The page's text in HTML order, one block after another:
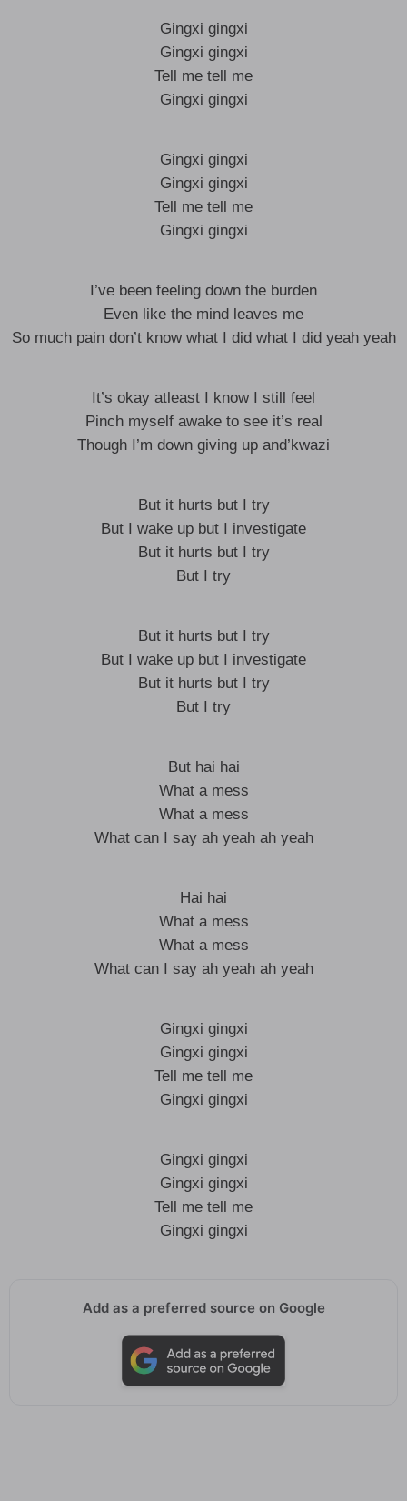
Gingxi gingxi
Gingxi gingxi
Tell me tell me
Gingxi gingxi
Gingxi gingxi
Gingxi gingxi
Tell me tell me
Gingxi gingxi
I’ve been feeling down the burden
Even like the mind leaves me
So much pain don’t know what I did what I did yeah yeah
It’s okay atleast I know I still feel
Pinch myself awake to see it’s real
Though I’m down giving up and’kwazi
But it hurts but I try
But I wake up but I investigate
But it hurts but I try
But I try
But it hurts but I try
But I wake up but I investigate
But it hurts but I try
But I try
But hai hai
What a mess
What a mess
What can I say ah yeah ah yeah
Hai hai
What a mess
What a mess
What can I say ah yeah ah yeah
Gingxi gingxi
Gingxi gingxi
Tell me tell me
Gingxi gingxi
Gingxi gingxi
Gingxi gingxi
Tell me tell me
Gingxi gingxi
Add as a preferred source on Google